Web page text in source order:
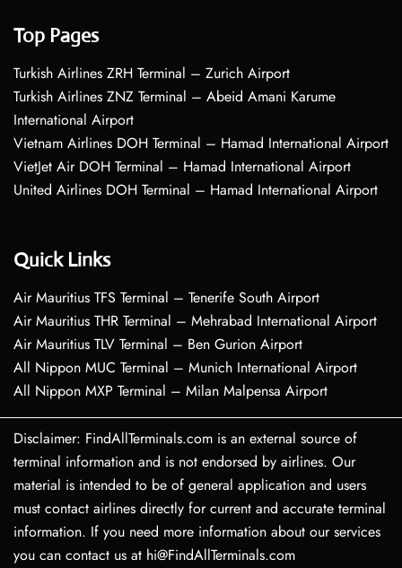
Top Pages
Turkish Airlines ZRH Terminal – Zurich Airport
Turkish Airlines ZNZ Terminal – Abeid Amani Karume
International Airport
Vietnam Airlines DOH Terminal – Hamad International Airport
VietJet Air DOH Terminal – Hamad International Airport
United Airlines DOH Terminal – Hamad International Airport
Quick Links
Air Mauritius TFS Terminal – Tenerife South Airport
Air Mauritius THR Terminal – Mehrabad International Airport
Air Mauritius TLV Terminal – Ben Gurion Airport
All Nippon MUC Terminal – Munich International Airport
All Nippon MXP Terminal – Milan Malpensa Airport
Disclaimer: FindAllTerminals.com is an external source of
terminal information and is not endorsed by airlines. Our
material is intended to be of general application and users
must contact airlines directly for current and accurate terminal
information. If you need more information about our services
you can contact us at hi@FindAllTerminals.com